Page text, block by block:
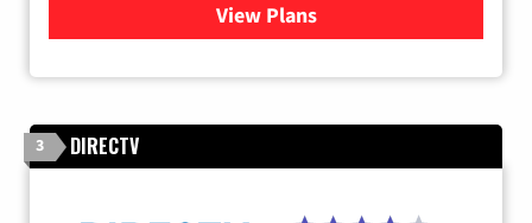
View Plans
for DISH TV
3 DIRECTV